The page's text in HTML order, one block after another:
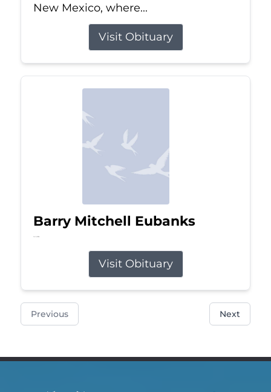
New Mexico, where...
Visit Obituary
Barry Mitchell Eubanks
Jul 5, 2026
Visit Obituary
Previous Next